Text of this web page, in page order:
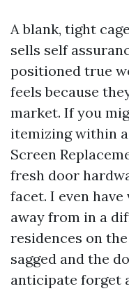
A blank, tight
sells self
positioned true
feels because
market. If you
itemizing within a
Screen
fresh door
facet. I even
away from in a
residences on
sagged and the
anticipate forget